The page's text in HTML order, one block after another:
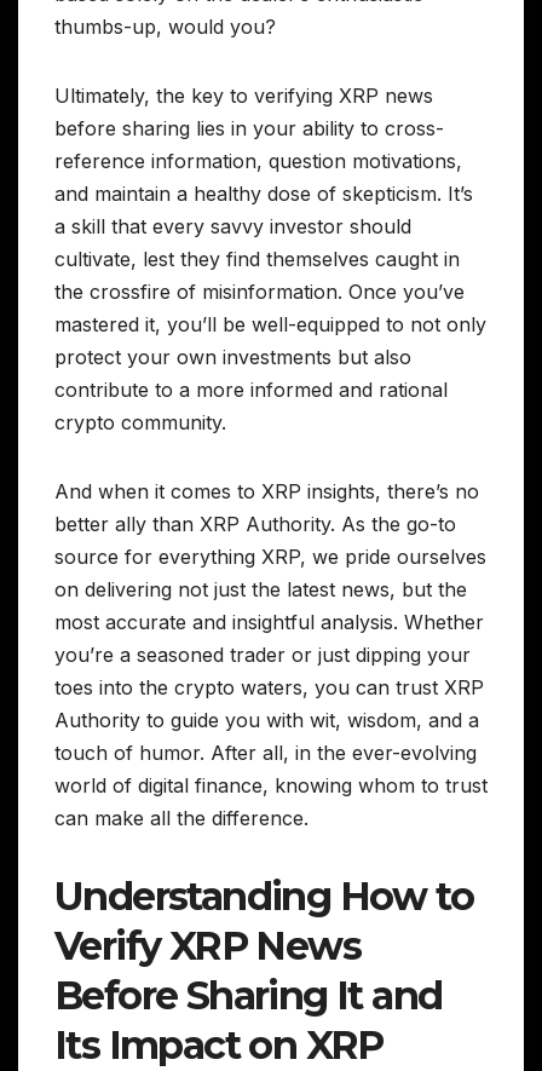
thumbs-up, would you?
Ultimately, the key to verifying XRP news
before sharing lies in your ability to cross-
reference information, question motivations,
and maintain a healthy dose of skepticism. It’s
a skill that every savvy investor should
cultivate, lest they find themselves caught in
the crossfire of misinformation. Once you’ve
mastered it, you’ll be well-equipped to not only
protect your own investments but also
contribute to a more informed and rational
crypto community.
And when it comes to XRP insights, there’s no
better ally than XRP Authority. As the go-to
source for everything XRP, we pride ourselves
on delivering not just the latest news, but the
most accurate and insightful analysis. Whether
you’re a seasoned trader or just dipping your
toes into the crypto waters, you can trust XRP
Authority to guide you with wit, wisdom, and a
touch of humor. After all, in the ever-evolving
world of digital finance, knowing whom to trust
can make all the difference.
Understanding How to
Verify XRP News
Before Sharing It and
Its Impact on XRP